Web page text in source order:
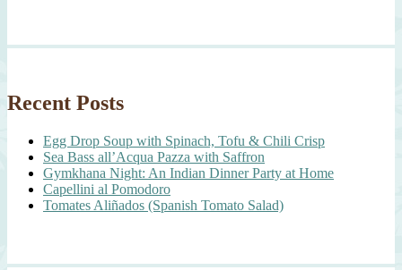
Recent Posts
Egg Drop Soup with Spinach, Tofu & Chili Crisp
Sea Bass all’Acqua Pazza with Saffron
Gymkhana Night: An Indian Dinner Party at Home
Capellini al Pomodoro
Tomates Aliñados (Spanish Tomato Salad)